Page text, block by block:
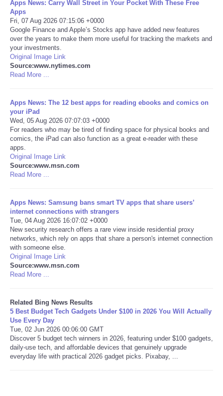
Deportes
EEUU
Especiales
Negocios
Salud
Tecnologia
CATEGORIES
CARTOONS
CONTACT
SEARCH
SHOPPING
Daily Deals
Apps News: Carry Wall Street in Your Pocket With These Free
Apps
Fri, 07 Aug 2026 07:15:06 +0000
Google Finance and Apple’s Stocks app have added new features
over the years to make them more useful for tracking the markets and
your investments.
Original Image Link
Source:www.nytimes.com
Read More ...
Apps News: The 12 best apps for reading ebooks and comics on
your iPad
Wed, 05 Aug 2026 07:07:03 +0000
For readers who may be tired of finding space for physical books and
comics, the iPad can also function as a great e-reader with these
apps.
Original Image Link
Source:www.msn.com
Read More ...
Apps News: Samsung bans smart TV apps that share users’
internet connections with strangers
Tue, 04 Aug 2026 16:07:02 +0000
New security research offers a rare view inside residential proxy
networks, which rely on apps that share a person's internet connection
with someone else.
Original Image Link
Source:www.msn.com
Read More ...
Related Bing News Results
5 Best Budget Tech Gadgets Under $100 in 2026 You Will Actually
Use Every Day
Tue, 02 Jun 2026 00:06:00 GMT
Discover 5 budget tech winners in 2026, featuring under $100 gadgets,
daily-use tech, and affordable devices that genuinely upgrade
everyday life with practical 2026 gadget picks. Pixabay, ...